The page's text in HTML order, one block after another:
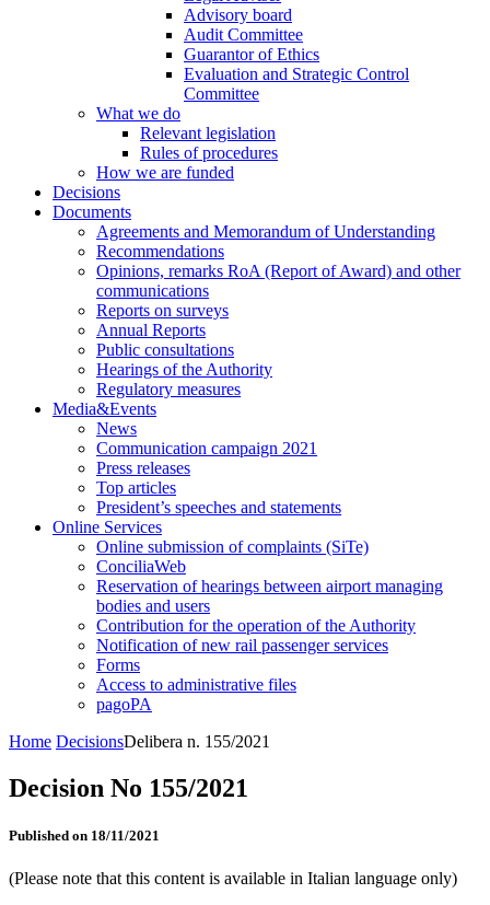
Advisory board
Audit Committee
Guarantor of Ethics
Evaluation and Strategic Control
Committee
What we do
Relevant legislation
Rules of procedures
How we are funded
Decisions
Documents
Agreements and Memorandum of Understanding
Recommendations
Opinions, remarks RoA (Report of Award) and other
communications
Reports on surveys
Annual Reports
Public consultations
Hearings of the Authority
Regulatory measures
Media&Events
News
Communication campaign 2021
Press releases
Top articles
President’s speeches and statements
Online Services
Online submission of complaints (SiTe)
ConciliaWeb
Reservation of hearings between airport managing
bodies and users
Contribution for the operation of the Authority
Notification of new rail passenger services
Forms
Access to administrative files
pagoPA
Home DecisionsDelibera n. 155/2021
Decision No 155/2021
Published on 18/11/2021
(Please note that this content is available in Italian language only)